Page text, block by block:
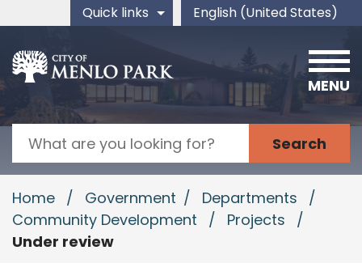
Skip to main content
Quick links English (United States)
is your current preferred
Search
MENU
Home / Government / Departments
/
Community Development
/ Projects
/
Under review